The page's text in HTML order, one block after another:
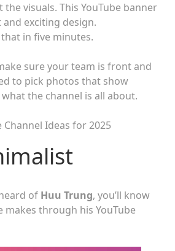
the visuals. This YouTube banner
exciting design.
that in five minutes.
sure your team is front and
to pick photos that show
the channel is all about.
Channel Ideas for 2025
of Huu Trung, you’ll know
through his YouTube